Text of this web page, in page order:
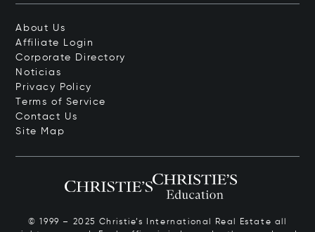
About Us
Affiliate Login
Corporate Directory
Noticias
Privacy Policy
Terms of Service
Contact Us
Site Map
© 1999 – 2025 Christie’s International Real Estate all